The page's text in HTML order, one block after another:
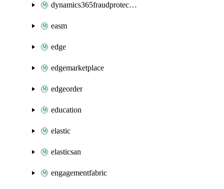
dynamics365fraudprotection
easm
edge
edgemarketplace
edgeorder
education
elastic
elasticsan
engagementfabric